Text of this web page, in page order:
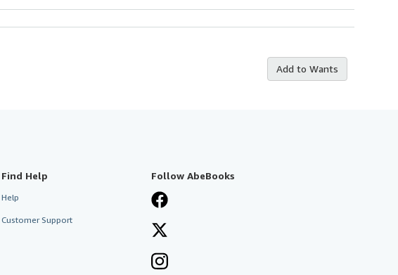
Add to Wants
Find Help
Help
Customer Support
Follow AbeBooks